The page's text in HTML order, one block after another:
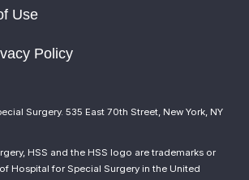
Use
Policy
Surgery. 535 East 70th Street, New York, NY
HSS and the HSS logo are trademarks or
Hospital for Special Surgery in the United